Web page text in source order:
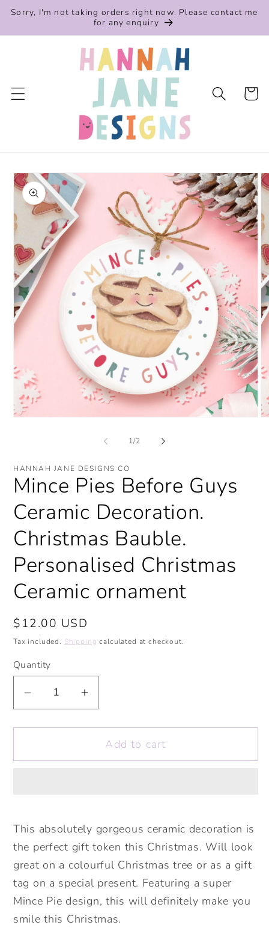
Skip to
Sorry, I'm not taking orders right now. Please contact me
for any enquiry
Cart
Skip to
product
information
1/of
2
HANNAH JANE DESIGNS CO
Mince Pies Before Guys
Ceramic Decoration.
Christmas Bauble.
Personalised Christmas
Ceramic ornament
Regular
price
$12.00 USD
Tax included. Shipping calculated at checkout.
Quantity
Decrease
for
Pies
Decoration.
Christmas
Bauble.
Personalised
Christmas
Ceramic
ornament
Increase
for
Mince
Pies
Decoration.
Christmas
Bauble.
Personalised
Christmas
Ceramic
ornament
Add to cart
This absolutely gorgeous ceramic decoration is
the perfect gift token this Christmas. Will look
great on a colourful Christmas tree or as a gift
tag on a special present. Featuring a super
Mince Pie design, this will definitely make you
smile this Christmas.